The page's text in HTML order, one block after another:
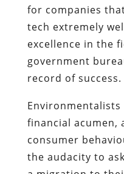
for companies
tech extremely
excellence in the
government
record of success.
financial acumen,
consumer
the audacity to